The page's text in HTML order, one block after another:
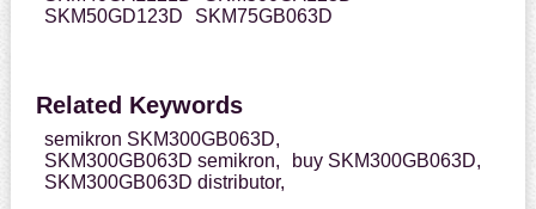
SKM50GD123D
SKM75GB063D
Related Keywords
semikron SKM300GB063D,
SKM300GB063D semikron,
buy SKM300GB063D,
SKM300GB063D distributor,